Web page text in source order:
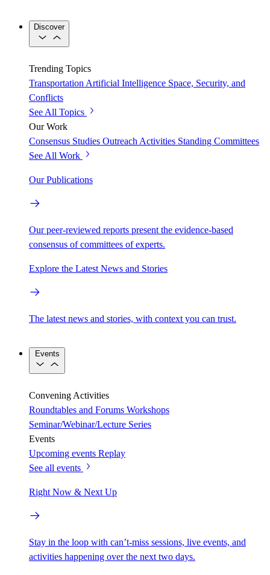
Discover
Trending Topics
Transportation Artificial Intelligence Space, Security, and
Conflicts
See All Topics
Our Work
Consensus Studies Outreach Activities Standing Committees
See All Work
Our Publications
Our peer-reviewed reports present the evidence-based
consensus of committees of experts.
Explore the Latest News and Stories
The latest news and stories, with context you can trust.
Events
Convening Activities
Roundtables and Forums Workshops
Seminar/Webinar/Lecture Series
Events
Upcoming events Replay
See all events
Right Now & Next Up
Stay in the loop with can’t-miss sessions, live events, and
activities happening over the next two days.